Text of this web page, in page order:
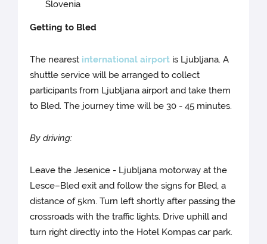
Slovenia
Getting to Bled
The nearest international airport is Ljubljana. A
shuttle service will be arranged to collect
participants from Ljubljana airport and take them
to Bled. The journey time will be 30 - 45 minutes.
By driving:
Leave the Jesenice - Ljubljana motorway at the
Lesce–Bled exit and follow the signs for Bled, a
distance of 5km. Turn left shortly after passing the
crossroads with the traffic lights. Drive uphill and
turn right directly into the Hotel Kompas car park.